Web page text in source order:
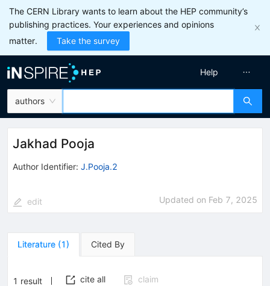
The CERN Library wants to learn about the HEP community’s
publishing practices. Your experiences and opinions
matter.
Take the survey
authors
Help
Jakhad Pooja
Author Identifier: J.Pooja.2
edit Updated on Feb 7, 2025
Literature (1) Cited By
1 result cite all
claim